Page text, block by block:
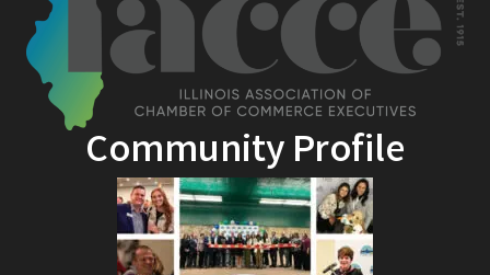
Community Profile